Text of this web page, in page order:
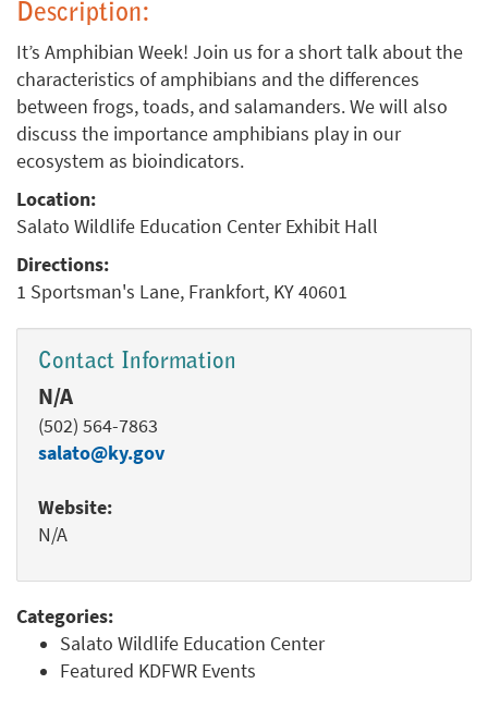
Description:
It’s Amphibian Week! Join us for a short talk about the
characteristics of amphibians and the differences
between frogs, toads, and salamanders. We will also
discuss the importance amphibians play in our
ecosystem as bioindicators.
Location:
Salato Wildlife Education Center Exhibit Hall
Directions:
1 Sportsman's Lane, Frankfort, KY 40601
Contact Information
N/A
(502) 564-7863
salato@ky.gov
Website:
N/A
Categories:
Salato Wildlife Education Center
Featured KDFWR Events